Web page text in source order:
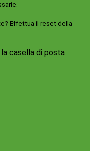
Effettua il reset della
casella di posta